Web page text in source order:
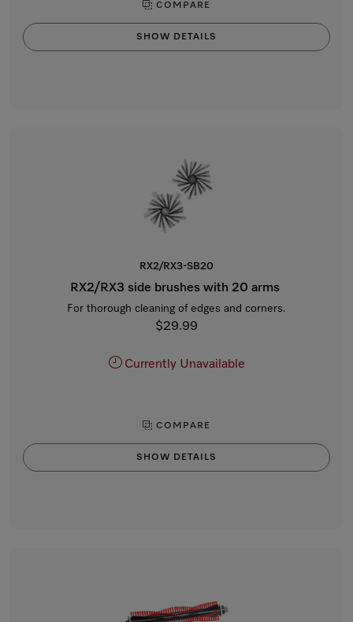
COMPARE
SHOW DETAILS
RX2/RX3-SB20
RX2/RX3 side brushes with 20 arms
For thorough cleaning of edges and corners.
$29.99
Currently Unavailable
COMPARE
SHOW DETAILS